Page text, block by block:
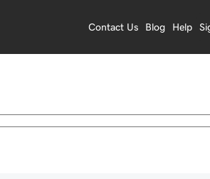
Contact Us Blog Help